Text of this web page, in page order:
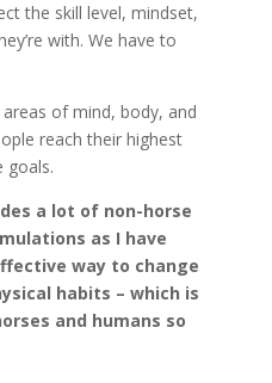
the skill level, mindset,
with. We have to
of mind, body, and
reach their highest
goals.
a lot of non-horse
as I have
way to change
habits – which is
and humans so